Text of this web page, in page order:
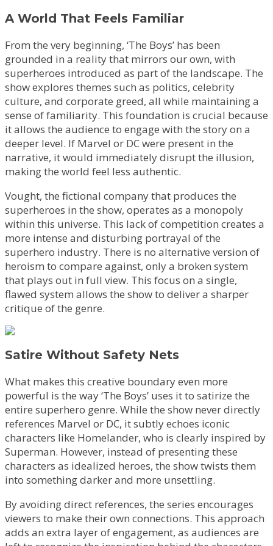
A World That Feels Familiar
From the very beginning, ‘The Boys’ has been
grounded in a reality that mirrors our own, with
superheroes introduced as part of the landscape. The
show explores themes such as politics, celebrity
culture, and corporate greed, all while maintaining a
sense of familiarity. This foundation is crucial because
it allows the audience to engage with the story on a
deeper level. If Marvel or DC were present in the
narrative, it would immediately disrupt the illusion,
making the world feel less authentic.
Vought, the fictional company that produces the
superheroes in the show, operates as a monopoly
within this universe. This lack of competition creates a
more intense and disturbing portrayal of the
superhero industry. There is no alternative version of
heroism to compare against, only a broken system
that plays out in full view. This focus on a single,
flawed system allows the show to deliver a sharper
critique of the genre.
Satire Without Safety Nets
What makes this creative boundary even more
powerful is the way ‘The Boys’ uses it to satirize the
entire superhero genre. While the show never directly
references Marvel or DC, it subtly echoes iconic
characters like Homelander, who is clearly inspired by
Superman. However, instead of presenting these
characters as idealized heroes, the show twists them
into something darker and more unsettling.
By avoiding direct references, the series encourages
viewers to make their own connections. This approach
adds an extra layer of engagement, as audiences are